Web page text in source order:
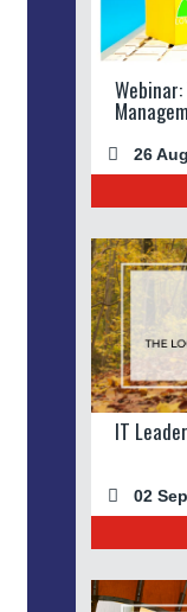
26
IT
02